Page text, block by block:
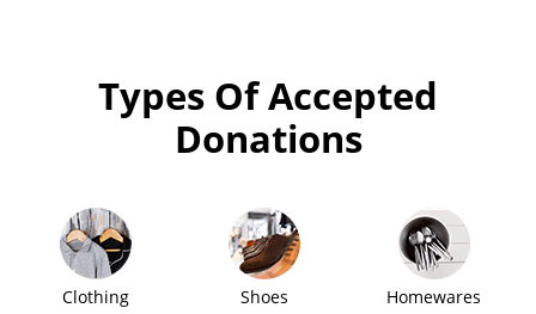
Types Of Accepted
Donations
Clothing Shoes Homewares